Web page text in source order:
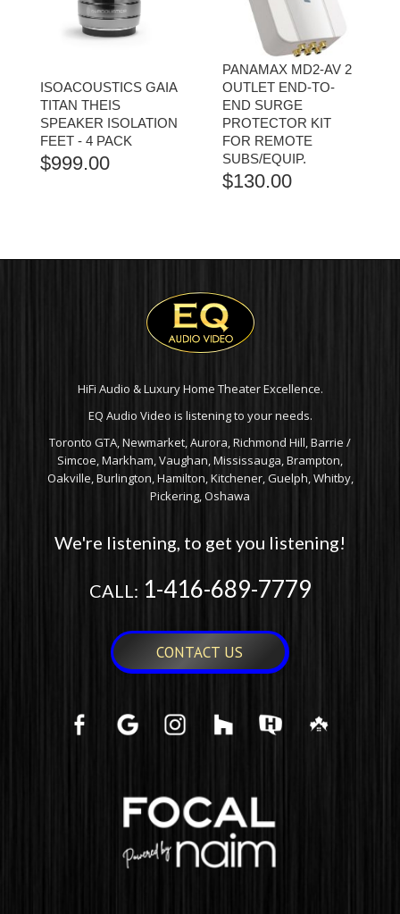
ISOACOUSTICS GAIA
TITAN THEIS
SPEAKER ISOLATION
FEET - 4 PACK
$999.00
PANAMAX MD2-AV 2
OUTLET END-TO-
END SURGE
PROTECTOR KIT
FOR REMOTE
SUBS/EQUIP.
$130.00
HiFi Audio & Luxury Home Theater Excellence.
EQ Audio Video is listening to your needs.
Toronto GTA, Newmarket, Aurora, Richmond Hill, Barrie /
Simcoe, Markham, Vaughan, Mississauga, Brampton,
Oakville, Burlington, Hamilton, Kitchener, Guelph, Whitby,
Pickering, Oshawa
We're listening, to get you listening!
CALL: 1-416-689-7779
CONTACT US